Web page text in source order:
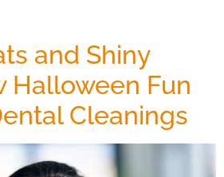
and Shiny
Halloween Fun
Cleanings